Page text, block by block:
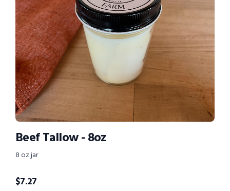
Beef Tallow - 8oz
8 oz jar
$7.27